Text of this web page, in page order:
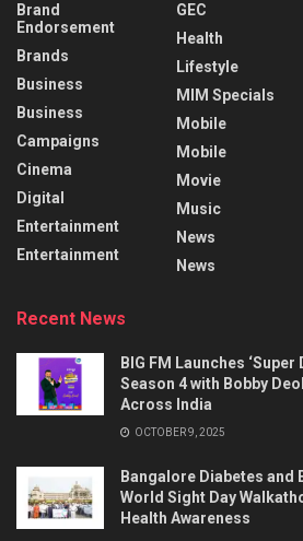
Brand
Endorsement
Brands
Business
Business
Campaigns
Cinema
Digital
Entertainment
Entertainment
GEC
Health
Lifestyle
MIM Specials
Mobile
Mobile
Movie
Music
News
News
Recent News
BIG FM Launches ‘Super
Season 4 with Bobby
Across India
OCTOBER 9, 2025
Bangalore Diabetes and
World Sight Day
Health Awareness